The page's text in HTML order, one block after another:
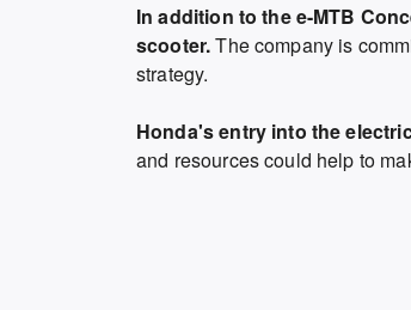
In addition to the e-MTB
scooter.The company is
strategy.
Honda's entry into the
and resources could help to